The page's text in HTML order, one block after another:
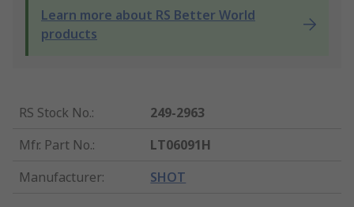
Learn more about RS Better World
products
RS Stock No.:
249-2963
Mfr. Part No.:
LT06091H
Manufacturer: SHOT